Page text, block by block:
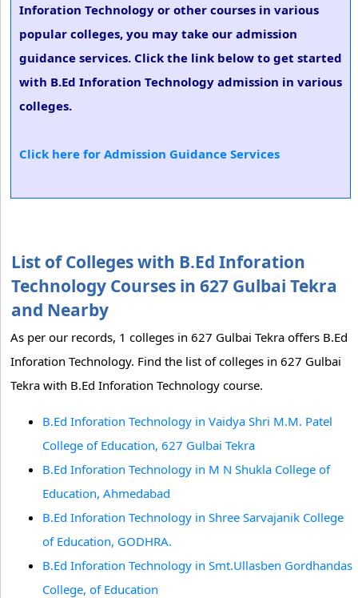
Inforation Technology or other courses in various
popular colleges, you may take our admission
guidance services. Click the link below to get started
with B.Ed Inforation Technology admission in various
colleges.
Click here for Admission Guidance Services
List of Colleges with B.Ed Inforation
Technology Courses in 627 Gulbai Tekra
and Nearby
As per our records, 1 colleges in 627 Gulbai Tekra offers B.Ed
Inforation Technology. Find the list of colleges in 627 Gulbai
Tekra with B.Ed Inforation Technology course.
B.Ed Inforation Technology in Vaidya Shri M.M. Patel
College of Education, 627 Gulbai Tekra
B.Ed Inforation Technology in M N Shukla College of
Education, Ahmedabad
B.Ed Inforation Technology in Shree Sarvajanik College
of Education, GODHRA.
B.Ed Inforation Technology in Smt.Ullasben Gordhandas
College, of Education